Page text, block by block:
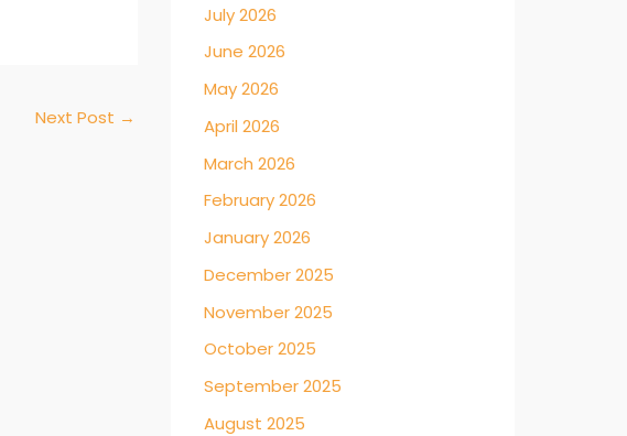
Next Post →
July 2026
June 2026
May 2026
April 2026
March 2026
February 2026
January 2026
December 2025
November 2025
October 2025
September 2025
August 2025